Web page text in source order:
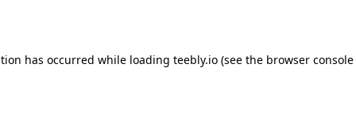
has occurred while loading teebly.io (see the browser console